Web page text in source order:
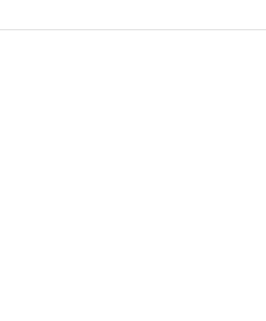
Anti-rust cabinet